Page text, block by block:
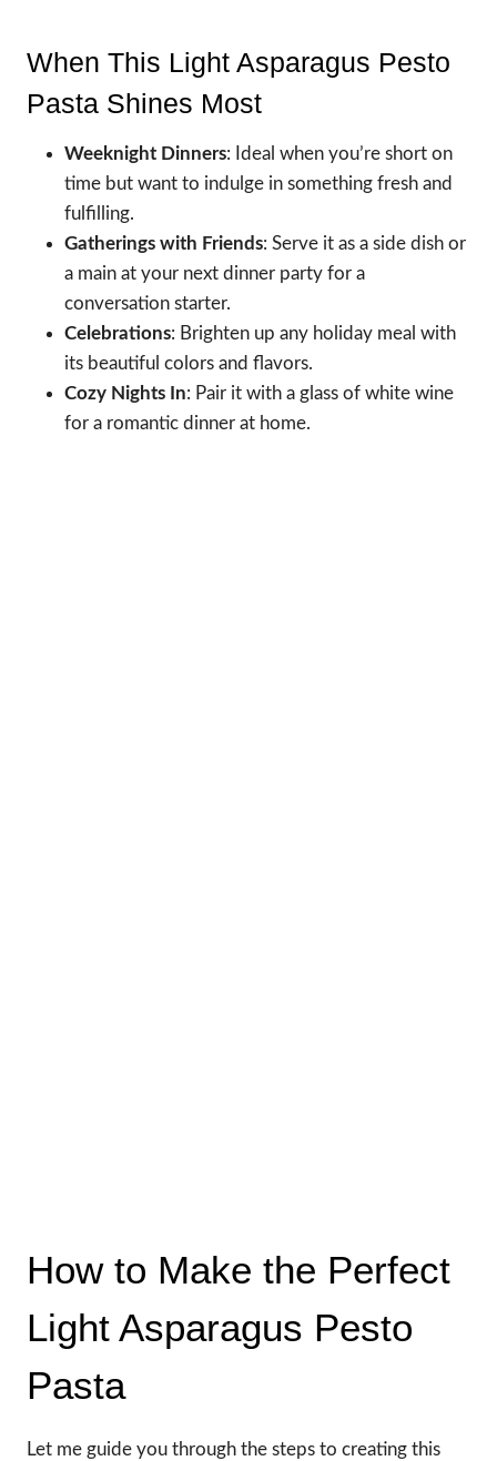
When This Light Asparagus Pesto
Pasta Shines Most
Weeknight Dinners: Ideal when you’re short on
time but want to indulge in something fresh and
fulfilling.
Gatherings with Friends: Serve it as a side dish or
a main at your next dinner party for a
conversation starter.
Celebrations: Brighten up any holiday meal with
its beautiful colors and flavors.
Cozy Nights In: Pair it with a glass of white wine
for a romantic dinner at home.
How to Make the Perfect
Light Asparagus Pesto
Pasta
Let me guide you through the steps to creating this